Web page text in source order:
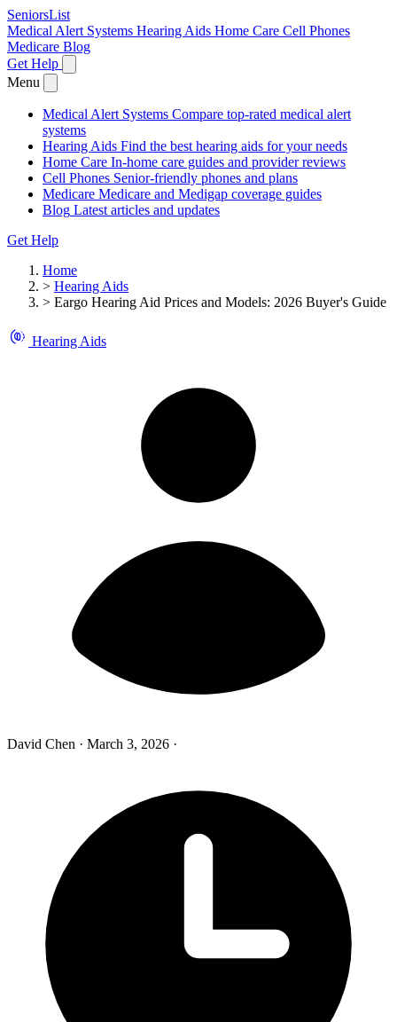
SeniorsList
Medical Alert Systems Hearing Aids Home Care Cell Phones
Medicare Blog
Get Help
Menu
Medical Alert Systems Compare top-rated medical alert
systems
Hearing Aids Find the best hearing aids for your needs
Home Care In-home care guides and provider reviews
Cell Phones Senior-friendly phones and plans
Medicare Medicare and Medigap coverage guides
Blog Latest articles and updates
Get Help
Home
> Hearing Aids
> Eargo Hearing Aid Prices and Models: 2026 Buyer's Guide
Hearing Aids
David Chen · March 3, 2026 ·